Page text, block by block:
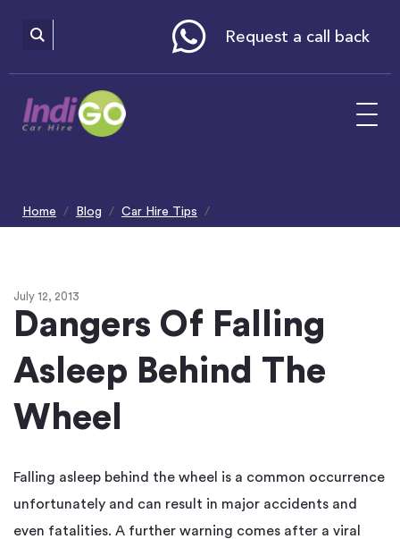
includes
Request a call back
Home Blog Car Hire Tips
July 12, 2013
Dangers Of Falling
Asleep Behind The
Wheel
Falling asleep behind the wheel is a common occurrence
unfortunately and can result in major accidents and
even fatalities. A further warning comes after a viral